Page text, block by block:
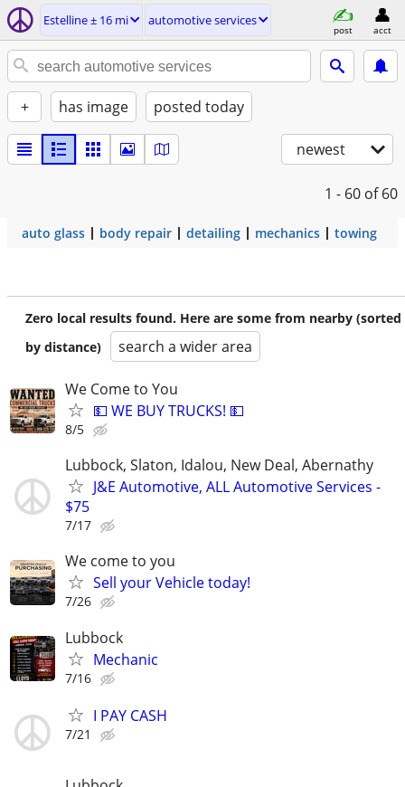
Estelline ± 16 mi automotive services
post acct
+ has image posted today
newest
1 - 60 of 60
auto glass body repair detailing mechanics towing
Zero local results found. Here are some from nearby (sorted
by distance)
search a wider area
We Come to You
💵 WE BUY TRUCKS! 💵
8/5
Lubbock, Slaton, Idalou, New Deal, Abernathy
J&E Automotive, ALL Automotive Services -
$75
7/17
We come to you
Sell your Vehicle today!
7/26
Lubbock
Mechanic
7/16
I PAY CASH
7/21